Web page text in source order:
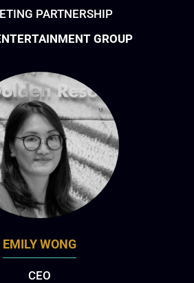
PARTNERSHIP
GROUP
EMILY WONG
CEO